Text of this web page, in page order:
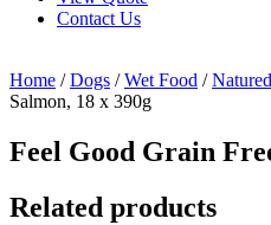
Contact Us
Home /Dogs /Wet Food /
Salmon, 18 x 390g
Feel Good Grain
Related products